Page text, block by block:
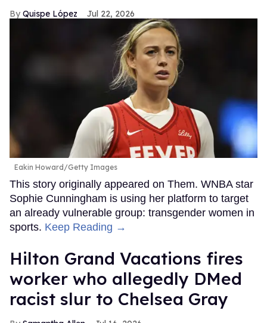
Quispe López Jul 22, 2026
Eakin Howard/Getty Images
This story originally appeared on Them. WNBA star
Sophie Cunningham is using her platform to target
an already vulnerable group: transgender women in
sports. Keep Reading →
Hilton Grand Vacations fires
worker who allegedly DMed
racist slur to Chelsea Gray